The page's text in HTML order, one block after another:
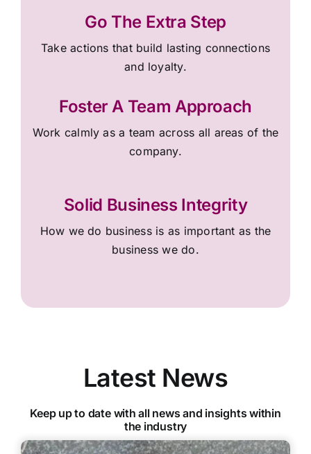
Go The Extra Step
Take actions that build lasting connections
and loyalty.
Foster A Team Approach
Work calmly as a team across all areas of the
company.
Solid Business Integrity
How we do business is as important as the
business we do.
Latest News
Keep up to date with all news and insights within
the industry